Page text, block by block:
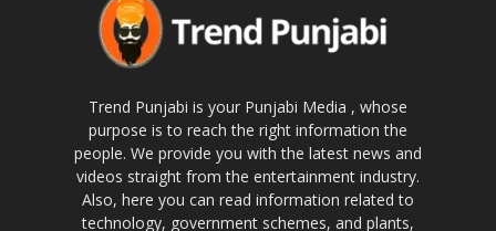
Trend Punjabi is your Punjabi Media , whose
purpose is to reach the right information the
people. We provide you with the latest news and
videos straight from the entertainment industry.
Also, here you can read information related to
technology, government schemes, and plants,